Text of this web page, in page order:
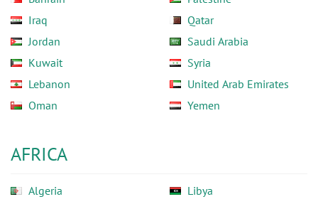
Iraq
Jordan
Kuwait
Lebanon
Oman
Qatar
Saudi Arabia
Syria
United Arab Emirates
Yemen
AFRICA
Algeria
Libya